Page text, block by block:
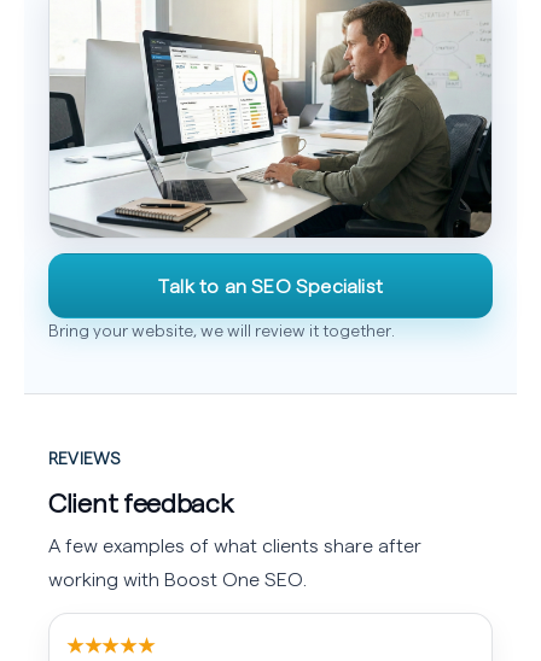
Talk to an SEO Specialist
Bring your website, we will review it together.
REVIEWS
Client feedback
A few examples of what clients share after
working with Boost One SEO.
★★★★★